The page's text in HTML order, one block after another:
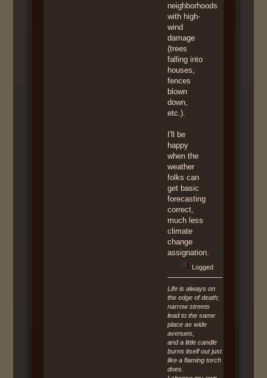
neighborhoods
with high-
wind
damage
(trees
falling into
houses,
fences
blown
down,
etc.).
I'll be
happy
when the
weather
folks can
get basic
forecasting
correct,
much less
climate
change
assignation.
Logged
Life is always on
the edge of death;
narrow streets
lead to the same
place as wide
avenues,
and a little candle
burns itself out just
like a flaming torch
does.